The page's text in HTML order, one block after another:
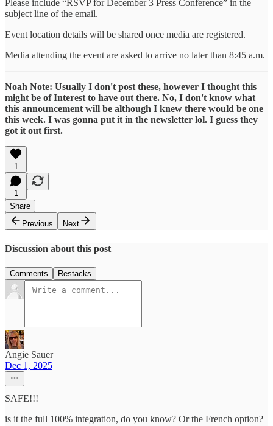
Please include “RSVP for December 3 Press Conference” in the
subject line of the email.
Event location details will be shared once media are registered.
Media attending the event are asked to arrive no later than 8:45 a.m.
Noah Note: Usually I don't post these, however I thought this
might be of Interest to have out there. No, I don't know what
this announcement will be although I knew there would be one
this week. I was gonna put it in the newsletter lol. I guess they
got it out first.
1
1
Share
Previous
Next
Discussion about this post
Comments Restacks
Angie Sauer
Dec 1, 2025
SAFE!!!
is it the full 100% integration, do you know? Or the French option?